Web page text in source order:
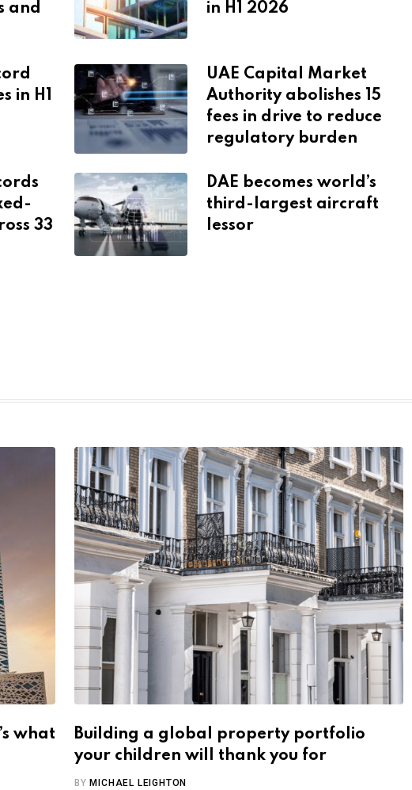
and
in H1 2026
in H1
UAE Capital Market
Authority abolishes 15
fees in drive to reduce
regulatory burden
33
DAE becomes world’s
third-largest aircraft
lessor
what
Building a global property portfolio
your children will thank you for
BY MICHAEL LEIGHTON